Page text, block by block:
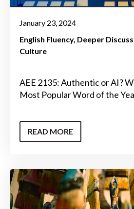
January 23, 2024
English Fluency Deeper
Culture
AEE 2135: Authentic or AI?
Most Popular Word of the
READ MORE